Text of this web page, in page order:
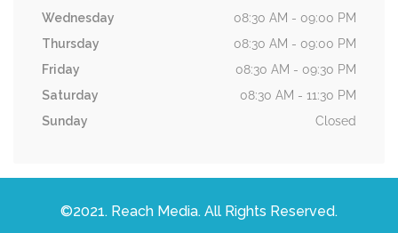
Wednesday
08:30 AM - 09:00 PM
Thursday
08:30 AM - 09:00 PM
Friday
08:30 AM - 09:30 PM
Saturday
08:30 AM - 11:30 PM
Sunday
Closed
©2021. Reach Media. All Rights Reserved.